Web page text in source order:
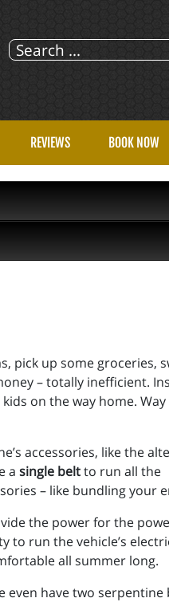
REVIEWS BOOK NOW
pick up some groceries,
– totally inefficient.
on the way home.
accessories, like the
a single beltto run all the
– like bundling your
the power for the
to run the vehicle’s
all summer long.
have two serpentine